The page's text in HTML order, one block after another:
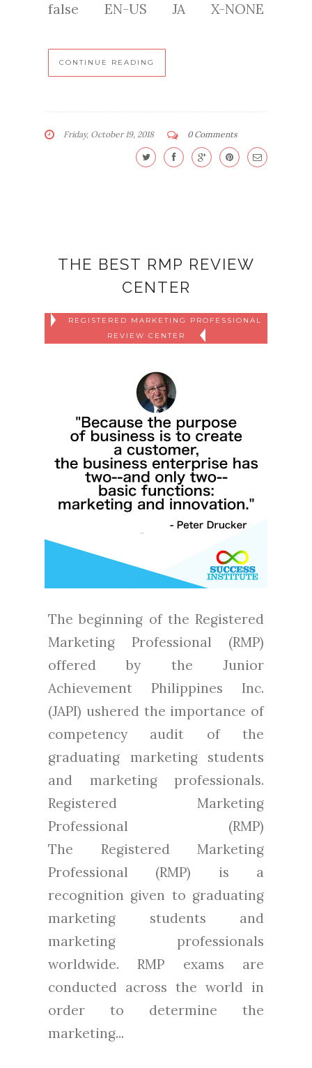
false EN-US JA X-NONE
CONTINUE READING
Friday, October 19, 2018 0 Comments
THE BEST RMP REVIEW
CENTER
REGISTERED MARKETING PROFESSIONAL
REVIEW CENTER
The beginning of the Registered
Marketing Professional (RMP)
offered by the Junior
Achievement Philippines Inc.
(JAPI) ushered the importance of
competency audit of the
graduating marketing students
and marketing professionals.
Registered Marketing
Professional (RMP)
The Registered Marketing
Professional (RMP) is a
recognition given to graduating
marketing students and
marketing professionals
worldwide. RMP exams are
conducted across the world in
order to determine the
marketing...